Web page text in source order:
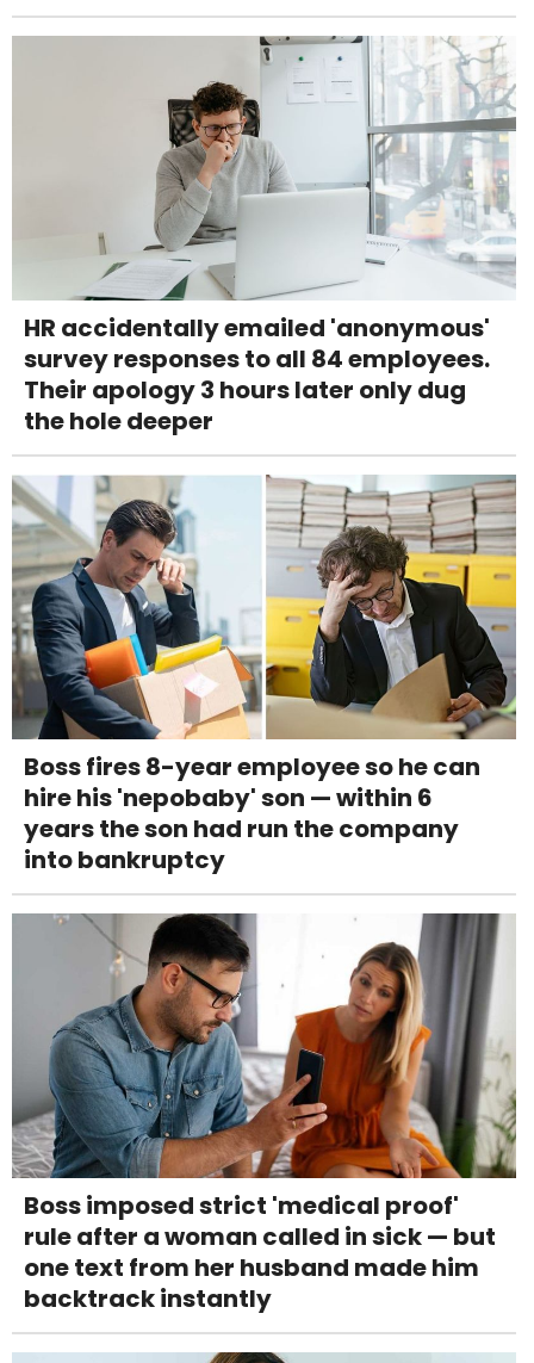
HR accidentally emailed 'anonymous'
survey responses to all 84 employees.
Their apology 3 hours later only dug
the hole deeper
Boss fires 8-year employee so he can
hire his 'nepobaby' son — within 6
years the son had run the company
into bankruptcy
Boss imposed strict 'medical proof'
rule after a woman called in sick — but
one text from her husband made him
backtrack instantly